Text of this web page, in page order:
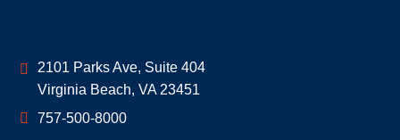
Geoff McDonald & Associates
2101 Parks Ave, Suite 404
Virginia Beach, VA 23451
757-500-8000